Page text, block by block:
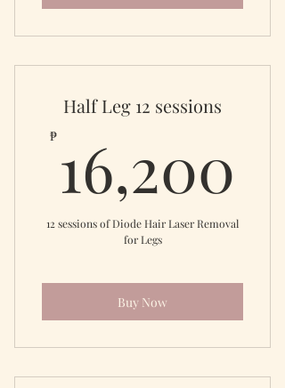
Half Leg 12 sessions
₱ 16,200
12 sessions of Diode Hair Laser Removal
for Legs
Buy Now